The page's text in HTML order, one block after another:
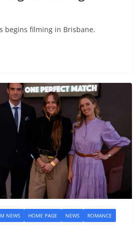
begins filming in Brisbane.
NEWS HOME PAGE NEWS ROMANCE